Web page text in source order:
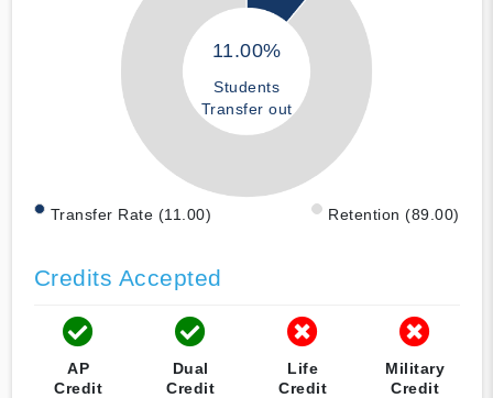
11.00%
Students
Transfer out
Transfer Rate (11.00) Retention (89.00)
Credits Accepted
AP
Credit
Dual
Credit
Life
Credit
Military
Credit